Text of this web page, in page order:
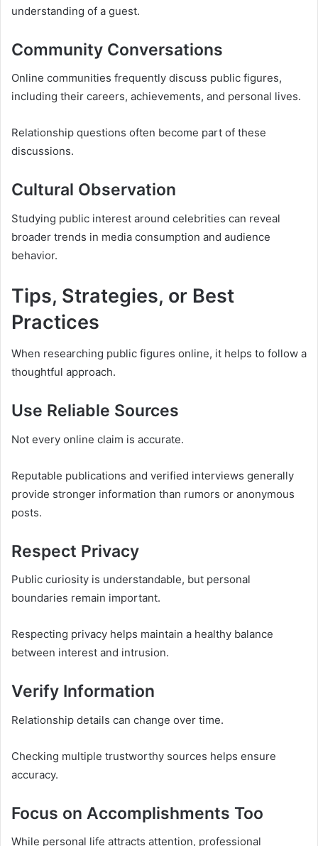
understanding of a guest.
Community Conversations
Online communities frequently discuss public figures,
including their careers, achievements, and personal lives.
Relationship questions often become part of these
discussions.
Cultural Observation
Studying public interest around celebrities can reveal
broader trends in media consumption and audience
behavior.
Tips, Strategies, or Best
Practices
When researching public figures online, it helps to follow a
thoughtful approach.
Use Reliable Sources
Not every online claim is accurate.
Reputable publications and verified interviews generally
provide stronger information than rumors or anonymous
posts.
Respect Privacy
Public curiosity is understandable, but personal
boundaries remain important.
Respecting privacy helps maintain a healthy balance
between interest and intrusion.
Verify Information
Relationship details can change over time.
Checking multiple trustworthy sources helps ensure
accuracy.
Focus on Accomplishments Too
While personal life attracts attention, professional